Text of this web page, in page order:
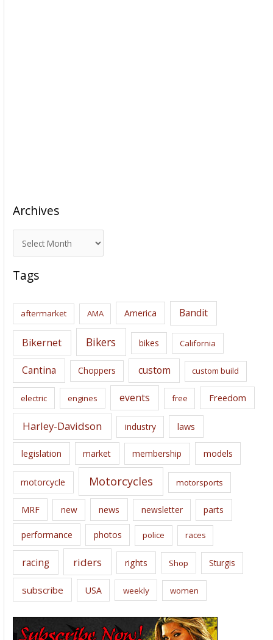
Archives
r
c
i
s
Tags
aftermarket AMA America Bandit
Bikernet Bikers bikes California
Cantina Choppers custom custom build
electric engines events free Freedom
Harley-Davidson industry laws
legislation market membership models
motorcycle Motorcycles motorsports
MRF new news newsletter parts
performance photos police races
racing riders rights Shop Sturgis
subscribe USA weekly women